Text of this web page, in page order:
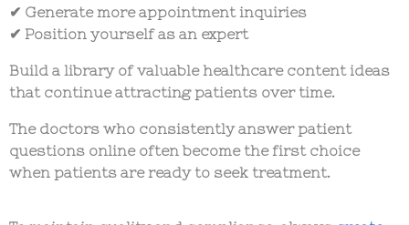
✔ Generate more appointment inquiries
✔ Position yourself as an expert
Build a library of valuable healthcare content ideas
that continue attracting patients over time.
The doctors who consistently answer patient
questions online often become the first choice
when patients are ready to seek treatment.